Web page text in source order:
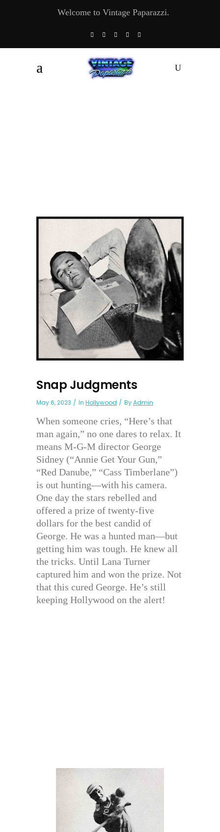
Welcome to Vintage Paparazzi.
Snap Judgments
May 6, 2023 In Hollywood ByAdmin
When someone cries, “Here’s that
man again,” no one dares to relax. It
means M-G-M director George
Sidney (“Annie Get Your Gun,”
“Red Danube,” “Cass Timberlane”)
is out hunting—with his camera.
One day the stars rebelled and
offered a prize of twenty-five
dollars for the best candid of
George. He was a hunted man—but
getting him was tough. He knew all
the tricks. Until Lana Turner
captured him and won the prize. Not
that this cured George. He’s still
keeping Hollywood on the alert!